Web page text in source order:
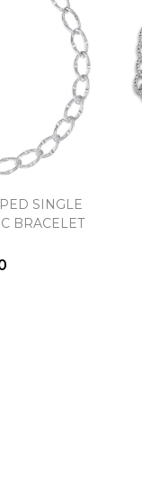
SINGLE
BRACELET